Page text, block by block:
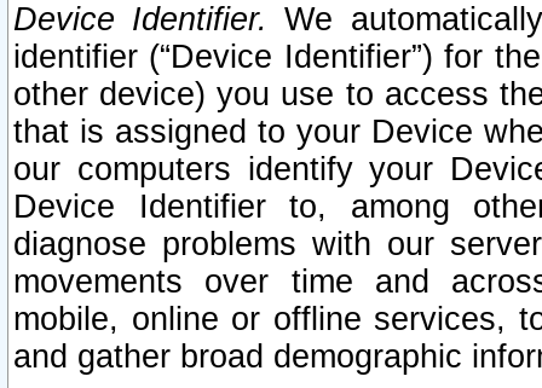
Device Identifier. We
identifier (“Device Identifier”) for
other device) you use to access
that is assigned to your Device
our computers identify your
Device Identifier to, among
diagnose problems with our
movements over time and
mobile, online or offline services,
and gather broad demographic